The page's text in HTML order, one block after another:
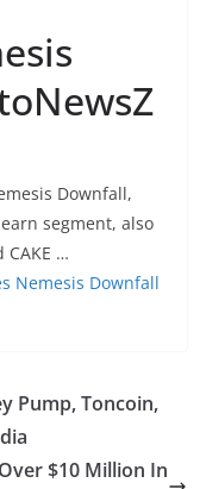
Downfall,
segment, also
CAKE …
Nemesis Downfall
Pump, Toncoin,
$10 Million In